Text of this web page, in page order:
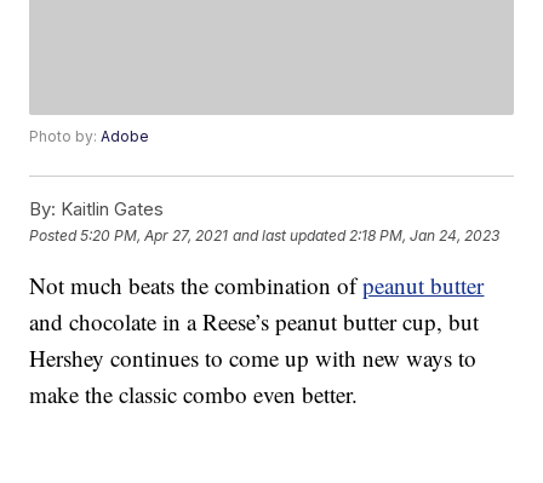
Photo by:Adobe
By: Kaitlin Gates
Posted5:20 PM, Apr 27, 2021 and last updated 2:18 PM, Jan 24, 2023
Not much beats the combination ofpeanut butter
and chocolate in a Reese’s peanut butter cup, but
Hershey continues to come up with new ways to
make the classic combo even better.